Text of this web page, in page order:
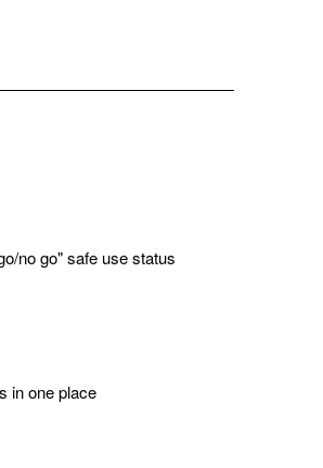
no go" safe use status
in one place